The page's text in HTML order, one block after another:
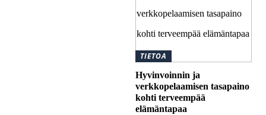
TIETOA
Hyvinvoinnin ja
verkkopelaamisen tasapaino
kohti terveempää
elämäntapaa